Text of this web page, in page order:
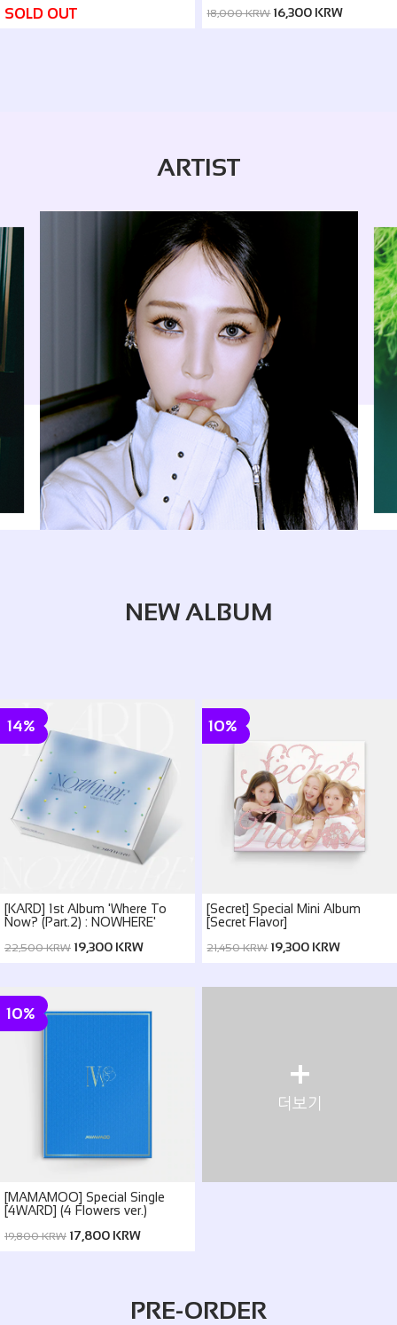
SOLD OUT 18,000 KRW16,300 KRW
ARTIST
NEW ALBUM
14%
[KARD] 1st Album 'Where To
Now? (Part.2) : NOWHERE'
22,500 KRW 19,300 KRW
10%
[Secret] Special Mini Album
[Secret Flavor]
21,450 KRW19,300 KRW
10%
[MAMAMOO] Special Single
[4WARD] (4 Flowers ver.)
19,800 KRW 17,800 KRW
+
더보기
PRE-ORDER